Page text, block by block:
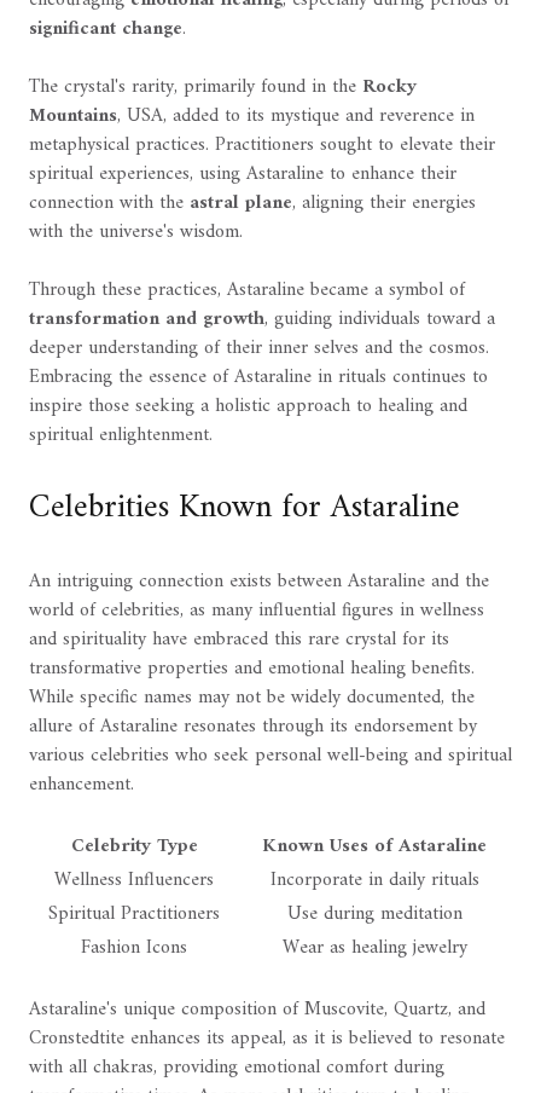
significant change.
The crystal's rarity, primarily found in the Rocky
Mountains, USA, added to its mystique and reverence in
metaphysical practices. Practitioners sought to elevate their
spiritual experiences, using Astaraline to enhance their
connection with the astral plane, aligning their energies
with the universe's wisdom.
Through these practices, Astaraline became a symbol of
transformation and growth, guiding individuals toward a
deeper understanding of their inner selves and the cosmos.
Embracing the essence of Astaraline in rituals continues to
inspire those seeking a holistic approach to healing and
spiritual enlightenment.
Celebrities Known for Astaraline
An intriguing connection exists between Astaraline and the
world of celebrities, as many influential figures in wellness
and spirituality have embraced this rare crystal for its
transformative properties and emotional healing benefits.
While specific names may not be widely documented, the
allure of Astaraline resonates through its endorsement by
various celebrities who seek personal well-being and spiritual
enhancement.
Celebrity Type
Known Uses of Astaraline
Wellness Influencers
Incorporate in daily rituals
Spiritual Practitioners
Use during meditation
Fashion Icons
Wear as healing jewelry
Astaraline's unique composition of Muscovite, Quartz, and
Cronstedtite enhances its appeal, as it is believed to resonate
with all chakras, providing emotional comfort during